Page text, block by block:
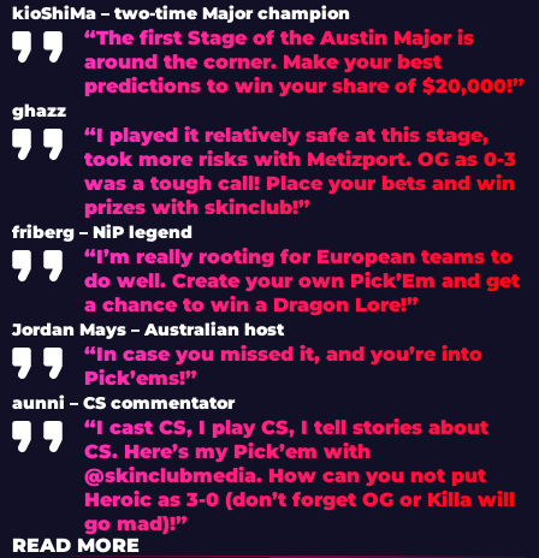
kioShiMa – two-time Major champion
“The first Stage of the Austin Major is
around the corner. Make your best
predictions to win your share of $20,000!”
ghazz
“I played it relatively safe at this stage,
took more risks with Metizport. OG as 0-3
was a tough call! Place your bets and win
prizes with skinclub!”
friberg – NiP legend
“I’m really rooting for European teams to
do well. Create your own Pick’Em and get
a chance to win a Dragon Lore!”
Jordan Mays – Australian host
“In case you missed it, and you’re into
Pick’ems!”
aunni – CS commentator
“I cast CS, I play CS, I tell stories about
CS. Here’s my Pick’em with
@skinclubmedia. How can you not put
Heroic as 3-0 (don’t forget OG or Killa will
go mad)!”
READ MORE